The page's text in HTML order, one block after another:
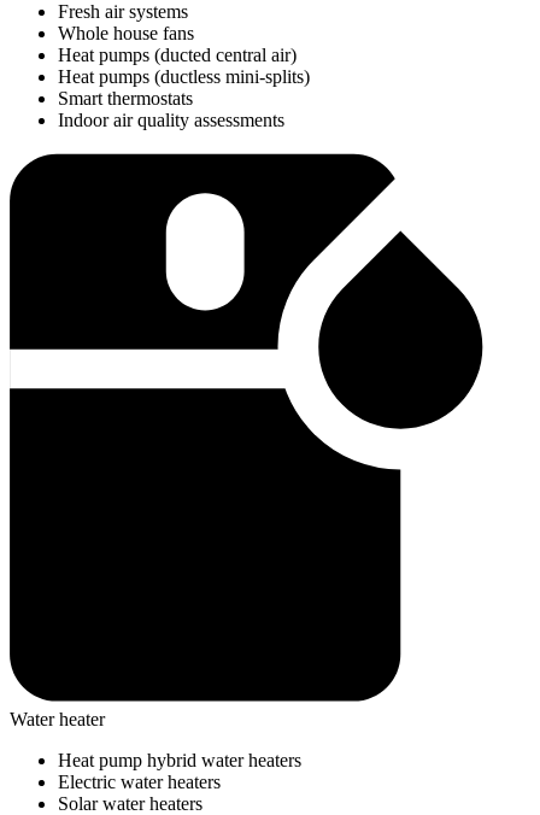
Fresh air systems
Whole house fans
Heat pumps (ducted central air)
Heat pumps (ductless mini-splits)
Smart thermostats
Indoor air quality assessments
Water heater
Heat pump hybrid water heaters
Electric water heaters
Solar water heaters